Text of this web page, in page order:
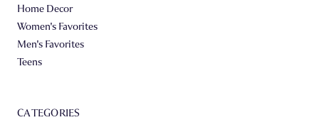
Home Decor
Women's Favorites
Men's Favorites
Teens
CATEGORIES